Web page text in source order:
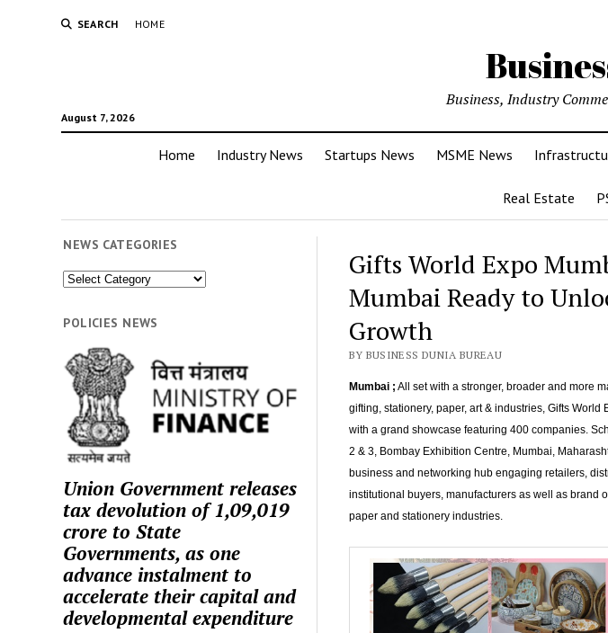
SEARCH HOME
August 7, 2026
Business, Industry
Home Industry News Startups News MSME News
Real Estate
NEWS CATEGORIES
News
POLICIES NEWS
Union Government releases
tax devolution of ₹1,09,019
crore to State
Governments, as one
advance instalment to
accelerate their capital and
developmental expenditure
Gifts World Expo
Mumbai Ready to
Growth
BY BUSINESS DUNIA BUREAU
Mumbai ; All set with a stronger, broader and more
gifting, stationery, paper, art & industries, Gifts
with a grand showcase featuring 400 companies.
2 & 3, Bombay Exhibition Centre, Mumbai,
business and networking hub engaging retailers,
institutional buyers, manufacturers as well as brand
paper and stationery industries.